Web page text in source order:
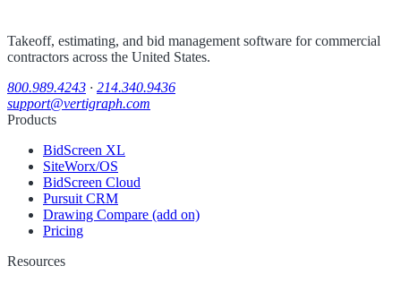
Takeoff, estimating, and bid management software for commercial
contractors across the United States.
800.989.4243 · 214.340.9436
support@vertigraph.com
Products
BidScreen XL
SiteWorx/OS
BidScreen Cloud
Pursuit CRM
Drawing Compare (add on)
Pricing
Resources